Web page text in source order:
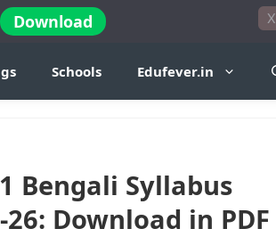
Download X
Schools Edufever.in
Bengali Syllabus
Download in PDF